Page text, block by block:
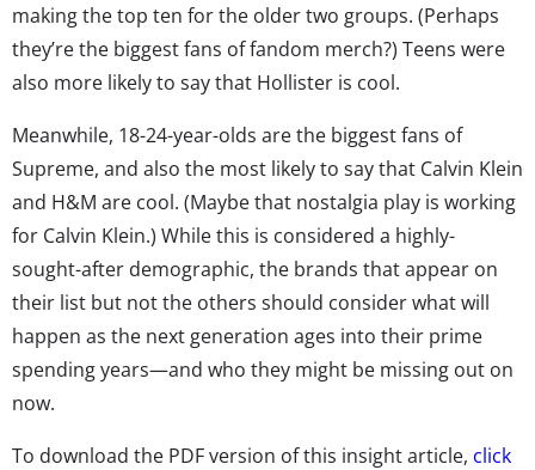
making the top ten for the older two groups. (Perhaps
they’re the biggest fans of fandom merch?) Teens were
also more likely to say that Hollister is cool.
Meanwhile, 18-24-year-olds are the biggest fans of
Supreme, and also the most likely to say that Calvin Klein
and H&M are cool. (Maybe that nostalgia play is working
for Calvin Klein.) While this is considered a highly-
sought-after demographic, the brands that appear on
their list but not the others should consider what will
happen as the next generation ages into their prime
spending years—and who they might be missing out on
now.
To download the PDF version of this insight article, click